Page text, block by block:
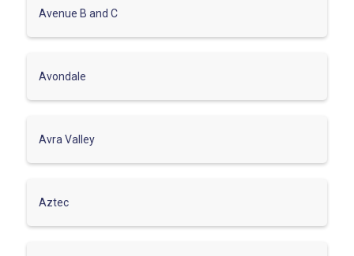
Avenue B and C
Avondale
Avra Valley
Aztec